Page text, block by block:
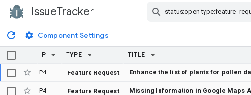
IssueTracker
Component Settings
P TYPE TITLE
P4 Feature Request Enhance the list of plants for pollen
P4 Feature Request Missing Information in Google Maps